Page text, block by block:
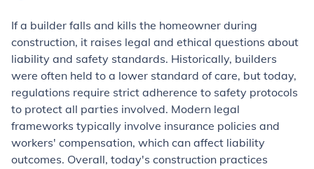
If a builder falls and kills the homeowner during
construction, it raises legal and ethical questions about
liability and safety standards. Historically, builders
were often held to a lower standard of care, but today,
regulations require strict adherence to safety protocols
to protect all parties involved. Modern legal
frameworks typically involve insurance policies and
workers' compensation, which can affect liability
outcomes. Overall, today's construction practices